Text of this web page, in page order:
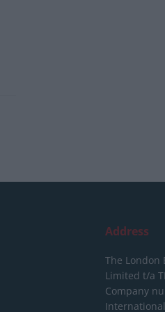
Address
The London
Limited t/a
Company